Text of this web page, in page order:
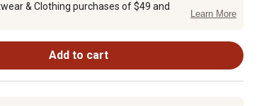
& Clothing purchases of $49 and
Learn More
Add to cart